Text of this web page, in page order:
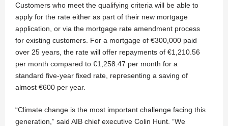
Customers who meet the qualifying criteria will be able to
apply for the rate either as part of their new mortgage
application, or via the mortgage rate amendment process
for existing customers. For a mortgage of €300,000 paid
over 25 years, the rate will offer repayments of €1,210.56
per month compared to €1,258.47 per month for a
standard five-year fixed rate, representing a saving of
almost €600 per year.
“Climate change is the most important challenge facing this
generation,” said AIB chief executive Colin Hunt. “We